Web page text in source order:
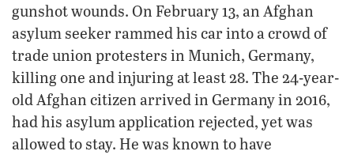
gunshot wounds. On February 13, an Afghan
asylum seeker rammed his car into a crowd of
trade union protesters in Munich, Germany,
killing one and injuring at least 28. The 24-year-
old Afghan citizen arrived in Germany in 2016,
had his asylum application rejected, yet was
allowed to stay. He was known to have